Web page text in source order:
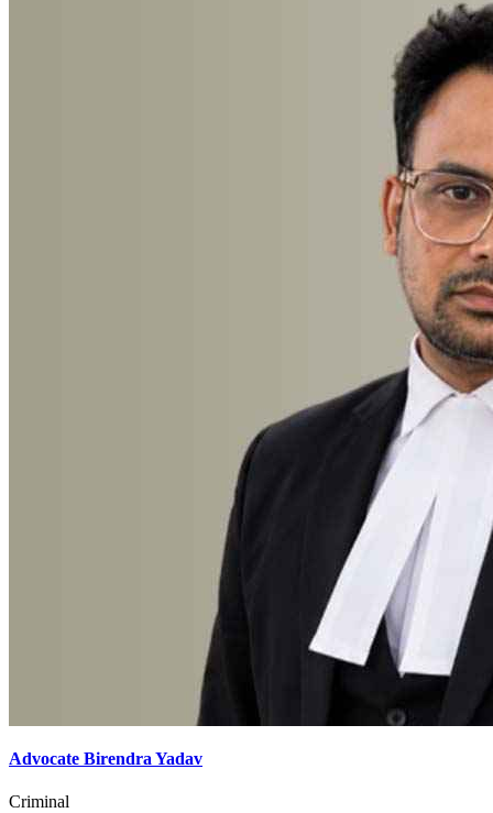
Advocate Birendra Yadav
Criminal